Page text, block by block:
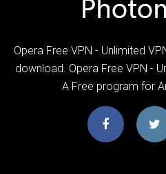
Opera Free VPN - Unlimited
download. Opera Free VPN -
A Free program for